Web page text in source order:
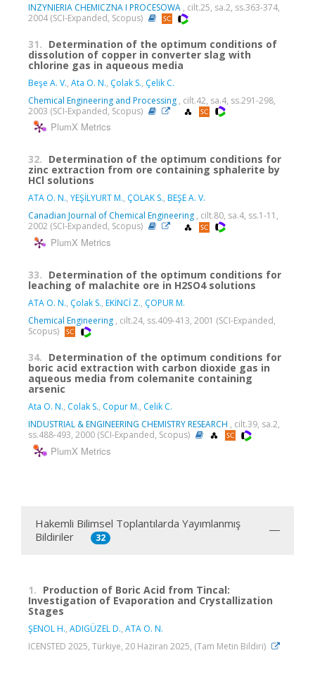
INZYNIERIA CHEMICZNA I PROCESOWA , cilt.25, sa.2, ss.363-374,
2004 (SCI-Expanded, Scopus)
31. Determination of the optimum conditions of
dissolution of copper in converter slag with
chlorine gas in aqueous media
Beşe A. V., Ata O. N., Çolak S., Çelik C.
Chemical Engineering and Processing , cilt.42, sa.4, ss.291-298,
2003 (SCI-Expanded, Scopus)
PlumX Metrics
32. Determination of the optimum conditions for
zinc extraction from ore containing sphalerite by
HCl solutions
ATA O. N., YEŞİLYURT M., ÇOLAK S., BEŞE A. V.
Canadian Journal of Chemical Engineering , cilt.80, sa.4, ss.1-11,
2002 (SCI-Expanded, Scopus)
PlumX Metrics
33. Determination of the optimum conditions for
leaching of malachite ore in H2SO4 solutions
ATA O. N., Çolak S., EKİNCİ Z., ÇOPUR M.
Chemical Engineering , cilt.24, ss.409-413, 2001 (SCI-Expanded,
Scopus)
34. Determination of the optimum conditions for
boric acid extraction with carbon dioxide gas in
aqueous media from colemanite containing
arsenic
Ata O. N., Colak S., Copur M., Celik C.
INDUSTRIAL & ENGINEERING CHEMISTRY RESEARCH , cilt.39, sa.2,
ss.488-493, 2000 (SCI-Expanded, Scopus)
PlumX Metrics
Hakemli Bilimsel Toplantılarda Yayımlanmış
Bildiriler
32
1. Production of Boric Acid from Tincal:
Investigation of Evaporation and Crystallization
Stages
ŞENOL H., ADIGÜZEL D., ATA O. N.
ICENSTED 2025, Türkiye, 20 Haziran 2025, (Tam Metin Bildiri)